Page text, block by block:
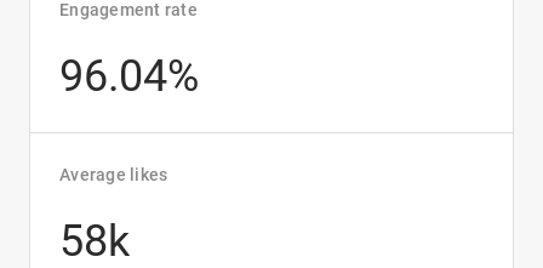
Engagement rate
96.04%
Average likes
58k